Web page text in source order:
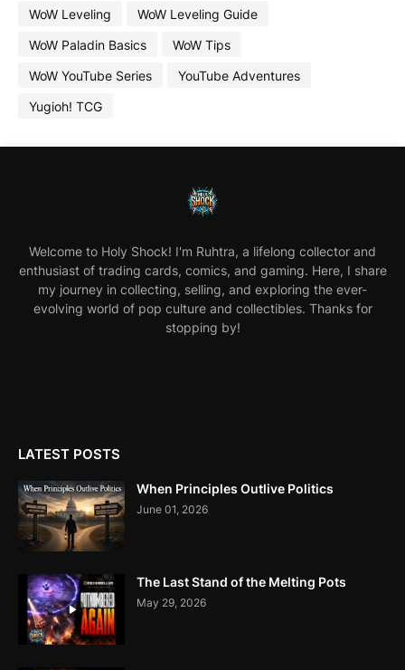
WoW Leveling
WoW Leveling Guide
WoW Paladin Basics
WoW Tips
WoW YouTube Series
YouTube Adventures
Yugioh! TCG
Welcome to Holy Shock! I'm Ruhtra, a lifelong collector and
enthusiast of trading cards, comics, and gaming. Here, I share
my journey in collecting, selling, and exploring the ever-
evolving world of pop culture and collectibles. Thanks for
stopping by!
LATEST POSTS
When Principles Outlive Politics
June 01, 2026
The Last Stand of the Melting Pots
May 29, 2026